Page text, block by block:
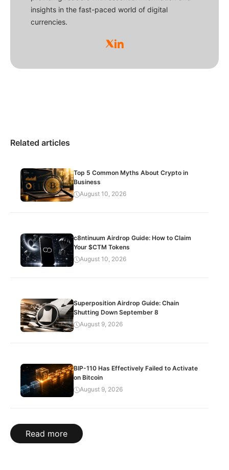
insights in the fast-paced world of digital
currencies.
Related articles
Top 5 Common Myths About Crypto in
Business
August 10, 2026
c8ntinuum Airdrop Guide: How to Claim
Your $CTM Tokens
August 10, 2026
Superposition Airdrop Guide: Chain
Shutting Down September 8
August 9, 2026
BIP-110 Has Effectively Failed to Activate
on Bitcoin
August 9, 2026
Read more